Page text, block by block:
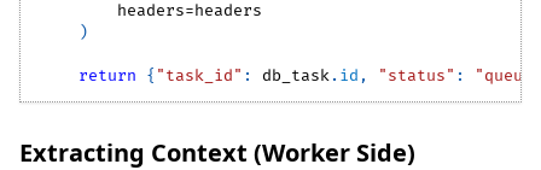
        headers
=headers
)
return { "task_id" : db_task. id , "status" :
Extracting Context (Worker Side)